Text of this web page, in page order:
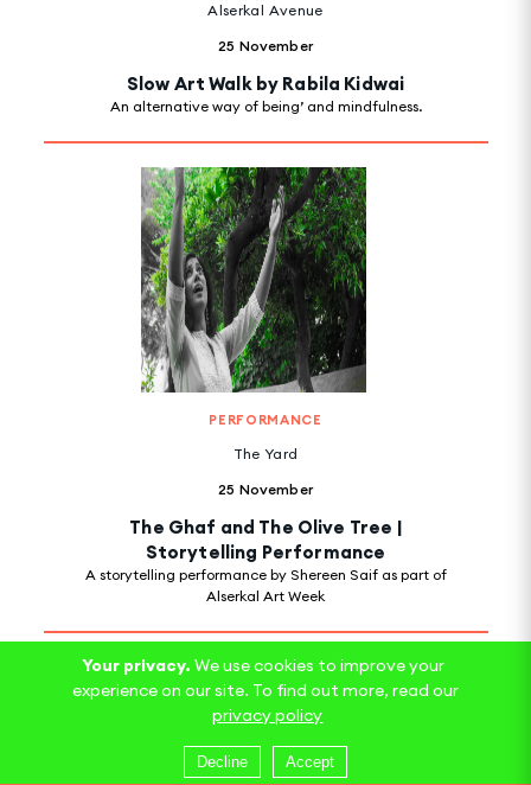
Alserkal Avenue
25 November
Slow Art Walk by Rabila Kidwai
An alternative way of being’ and mindfulness.
PERFORMANCE
The Yard
25 November
The Ghaf and The Olive Tree |
Storytelling Performance
A storytelling performance by Shereen Saif as part of
Alserkal Art Week
Your privacy. We use cookies to improve your
experience on our site. To find out more, read our
privacy policy
Decline Accept